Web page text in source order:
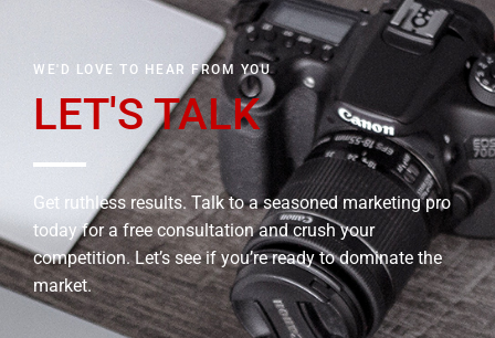
WE'D LOVE TO HEAR FROM YOU
LET'S TALK
Get ruthless results. Talk to a seasoned marketing pro
today for a free consultation and crush your
competition. Let’s see if you’re ready to dominate the
market.